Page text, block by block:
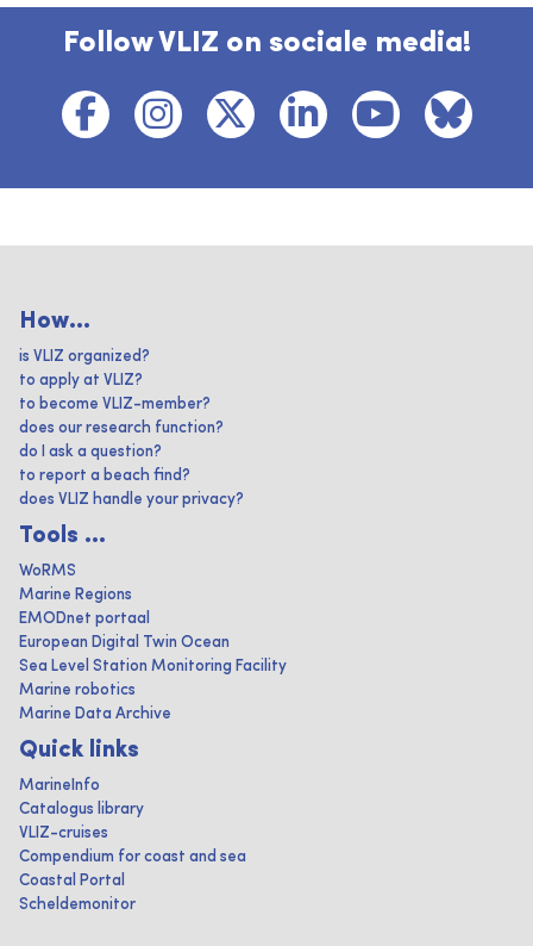
Follow VLIZ on sociale media!
How...
is VLIZ organized?
to apply at VLIZ?
to become VLIZ-member?
does our research function?
do I ask a question?
to report a beach find?
does VLIZ handle your privacy?
Tools ...
WoRMS
Marine Regions
EMODnet portaal
European Digital Twin Ocean
Sea Level Station Monitoring Facility
Marine robotics
Marine Data Archive
Quick links
MarineInfo
Catalogus library
VLIZ-cruises
Compendium for coast and sea
Coastal Portal
Scheldemonitor